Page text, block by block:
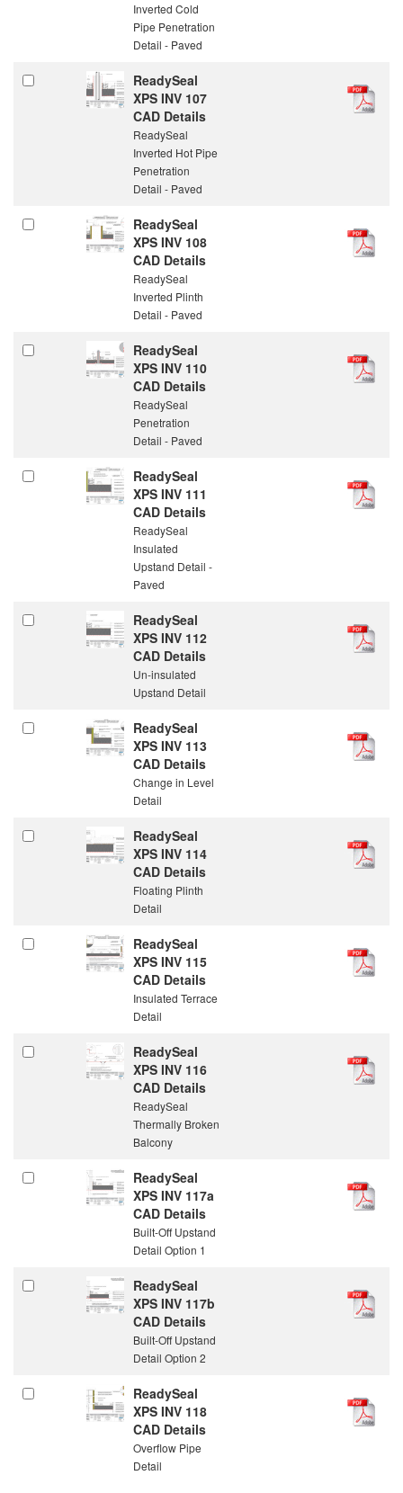
Inverted Cold
Pipe Penetration
Detail - Paved
ReadySeal
XPS INV 107
CAD Details
ReadySeal
Inverted Hot Pipe
Penetration
Detail - Paved
ReadySeal
XPS INV 108
CAD Details
ReadySeal
Inverted Plinth
Detail - Paved
ReadySeal
XPS INV 110
CAD Details
ReadySeal
Penetration
Detail - Paved
ReadySeal
XPS INV 111
CAD Details
ReadySeal
Insulated
Upstand Detail -
Paved
ReadySeal
XPS INV 112
CAD Details
Un-insulated
Upstand Detail
ReadySeal
XPS INV 113
CAD Details
Change in Level
Detail
ReadySeal
XPS INV 114
CAD Details
Floating Plinth
Detail
ReadySeal
XPS INV 115
CAD Details
Insulated Terrace
Detail
ReadySeal
XPS INV 116
CAD Details
ReadySeal
Thermally Broken
Balcony
ReadySeal
XPS INV 117a
CAD Details
Built-Off Upstand
Detail Option 1
ReadySeal
XPS INV 117b
CAD Details
Built-Off Upstand
Detail Option 2
ReadySeal
XPS INV 118
CAD Details
Overflow Pipe
Detail